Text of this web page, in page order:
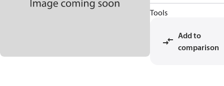
Tools
Add to
comparison